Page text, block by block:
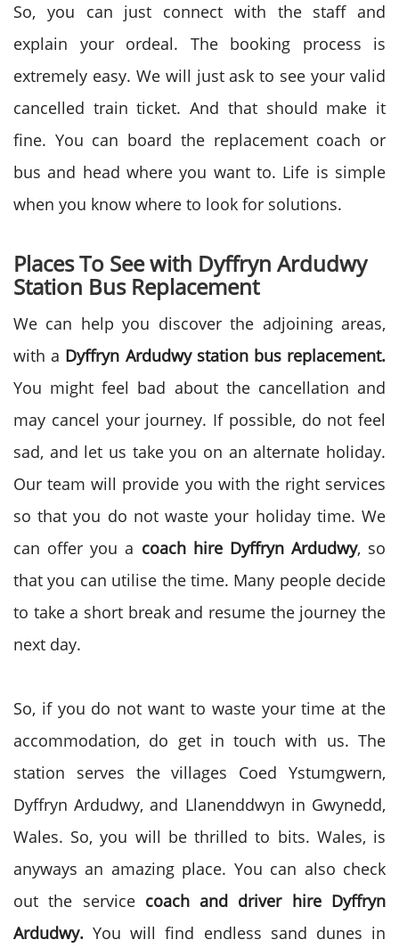
So, you can just connect with the staff and
explain your ordeal. The booking process is
extremely easy. We will just ask to see your valid
cancelled train ticket. And that should make it
fine. You can board the replacement coach or
bus and head where you want to. Life is simple
when you know where to look for solutions.
Places To See with Dyffryn Ardudwy
Station Bus Replacement
We can help you discover the adjoining areas,
with a Dyffryn Ardudwy station bus replacement.
You might feel bad about the cancellation and
may cancel your journey. If possible, do not feel
sad, and let us take you on an alternate holiday.
Our team will provide you with the right services
so that you do not waste your holiday time. We
can offer you a coach hire Dyffryn Ardudwy, so
that you can utilise the time. Many people decide
to take a short break and resume the journey the
next day.
So, if you do not want to waste your time at the
accommodation, do get in touch with us. The
station serves the villages Coed Ystumgwern,
Dyffryn Ardudwy, and Llanenddwyn in Gwynedd,
Wales. So, you will be thrilled to bits. Wales, is
anyways an amazing place. You can also check
out the service coach and driver hire Dyffryn
Ardudwy.You will find endless sand dunes in